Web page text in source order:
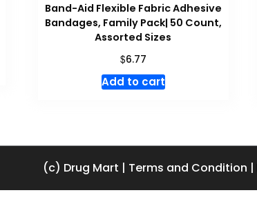
Band-Aid Flexible Fabric Adhesive
Bandages, Family Pack| 50 Count,
Assorted Sizes
$6.77
Add to cart
(c) Drug Mart | Terms and Condition |